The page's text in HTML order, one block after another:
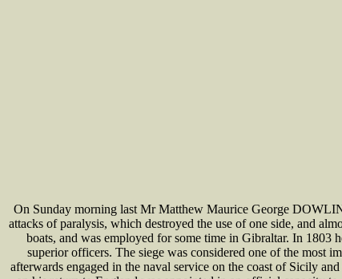
On Sunday morning last Mr Matthew Maurice George
attacks of paralysis, which destroyed the use of one side, and
boats, and was employed for some time in Gibraltar. In
superior officers. The siege was considered one of the
afterwards engaged in the naval service on the coast of Sicily